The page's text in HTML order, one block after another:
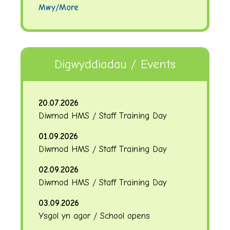
Mwy/More
Digwyddiadau / Events
20.07.2026
Diwrnod HMS / Staff Training Day
01.09.2026
Diwrnod HMS / Staff Training Day
02.09.2026
Diwrnod HMS / Staff Training Day
03.09.2026
Ysgol yn agor / School opens